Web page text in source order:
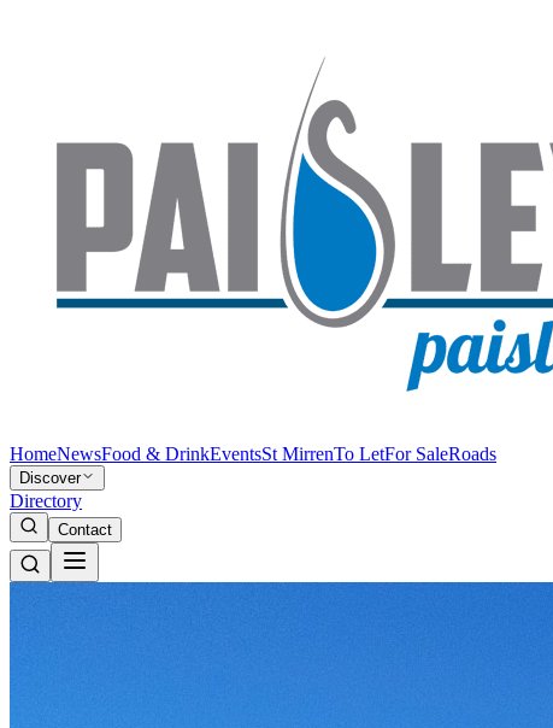
HomeNewsFood & DrinkEventsSt MirrenTo LetFor SaleRoads
Discover
Directory
Contact